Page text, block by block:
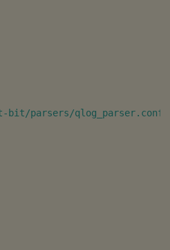
bit/parsers/qlog_parser.conf